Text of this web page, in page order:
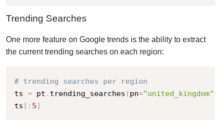
Trending Searches
One more feature on Google trends is the ability to extract
the current trending searches on each region:
# trending searches per region
ts = pt . trending_searches ( pn="united_kingdom"
ts [ : 5]